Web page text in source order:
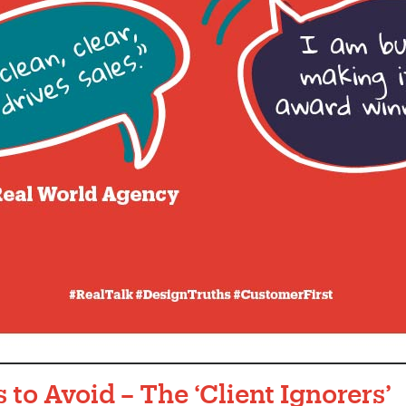
to Avoid – The ‘Client Ignorers’